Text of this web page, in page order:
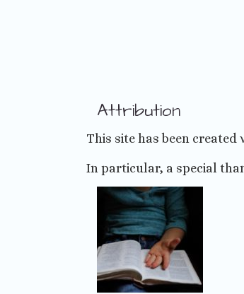
Attribution
This site has been
In particular, a special